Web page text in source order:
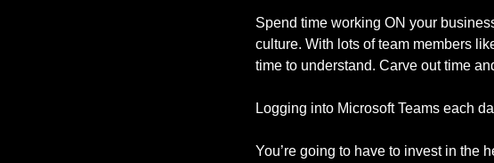
Spend time working ON your
culture. With lots of team members
time to understand. Carve out time
Logging into Microsoft Teams each
You’re going to have to invest in the